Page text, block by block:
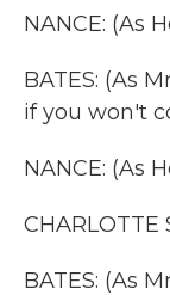
NANCE: (As
BATES: (As
if you won't
NANCE: (As
CHARLOTTE
BATES: (As